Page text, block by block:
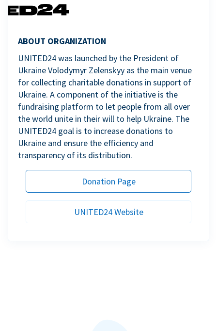
ABOUT ORGANIZATION
UNITED24 was launched by the President of
Ukraine Volodymyr Zelenskyy as the main venue
for collecting charitable donations in support of
Ukraine. A component of the initiative is the
fundraising platform to let people from all over
the world unite in their will to help Ukraine. The
UNITED24 goal is to increase donations to
Ukraine and ensure the efficiency and
transparency of its distribution.
Donation Page
UNITED24 Website